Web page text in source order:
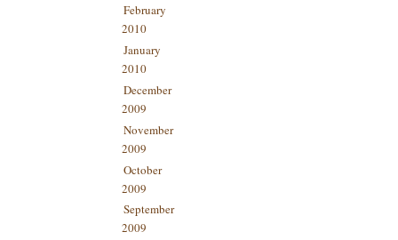
February
2010
January
2010
December
2009
November
2009
October
2009
September
2009